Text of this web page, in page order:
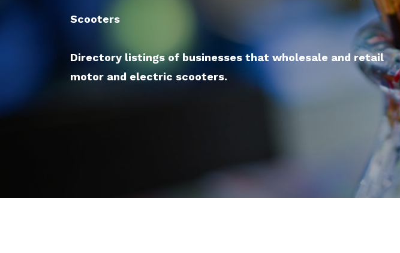
Scooters
Directory listings of businesses that wholesale and retail
motor and electric scooters.